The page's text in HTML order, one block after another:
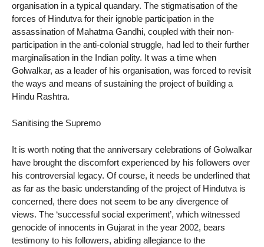
organisation in a typical quandary. The stigmatisation of the
forces of Hindutva for their ignoble participation in the
assassination of Mahatma Gandhi, coupled with their non-
participation in the anti-colonial struggle, had led to their further
marginalisation in the Indian polity. It was a time when
Golwalkar, as a leader of his organisation, was forced to revisit
the ways and means of sustaining the project of building a
Hindu Rashtra.
Sanitising the Supremo
It is worth noting that the anniversary celebrations of Golwalkar
have brought the discomfort experienced by his followers over
his controversial legacy. Of course, it needs be underlined that
as far as the basic understanding of the project of Hindutva is
concerned, there does not seem to be any divergence of
views. The ‘successful social experiment’, which witnessed
genocide of innocents in Gujarat in the year 2002, bears
testimony to his followers, abiding allegiance to the